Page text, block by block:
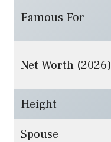
Famous For
Net Worth (2026)
Height
Spouse